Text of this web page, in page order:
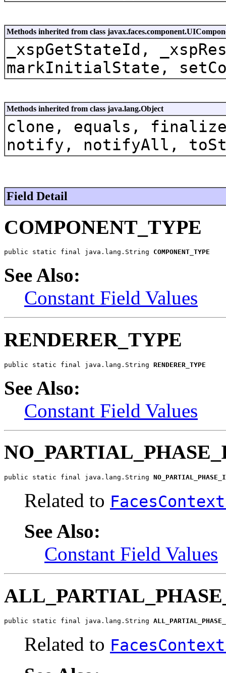
Methods inherited from class
_xspGetStateId,
markInitialState,
Methods inherited from class java.lang.Object
clone, equals,
notify, notifyAll,
Field Detail
COMPONENT_TYPE
public static final java.lang.String COMPONENT_TYPE
See Also:
Constant Field Values
RENDERER_TYPE
public static final java.lang.String RENDERER_TYPE
See Also:
Constant Field Values
public static final java.lang.String
Related to
See Also:
Constant Field Values
public static final java.lang.String
Related to